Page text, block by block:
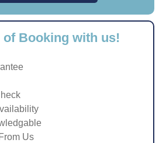
of Booking with us!
Us